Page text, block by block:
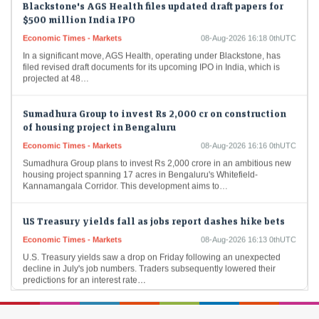
$500 million India IPO
filed revised draft documents for its upcoming IPO in India, which is
projected at 48…
of housing project in Bengaluru
housing project spanning 17 acres in Bengaluru's Whitefield-
Kannamangala Corridor. This development aims to…
decline in July's job numbers. Traders subsequently lowered their
predictions for an interest rate…
Gold price jumps as reopening of Strait of Hormuz buzz